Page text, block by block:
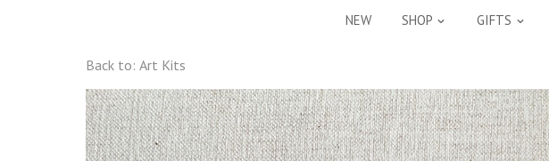
NEW SHOP GIFTS
Back to: Art Kits